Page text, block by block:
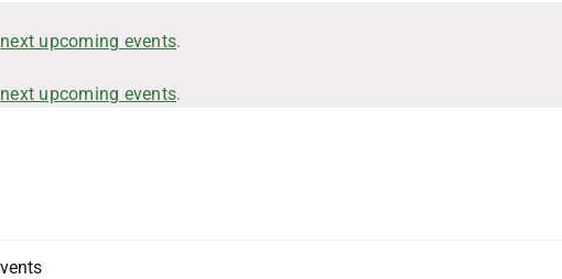
next upcoming events.
next upcoming events.